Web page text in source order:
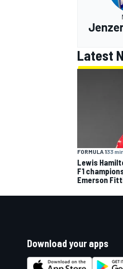
Latest
FORMULA 133
Lewis
F1
Emerson
Download your apps